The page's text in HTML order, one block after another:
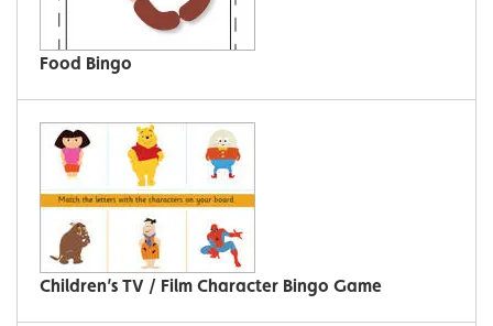
Food Bingo
Children’s TV / Film Character Bingo Game